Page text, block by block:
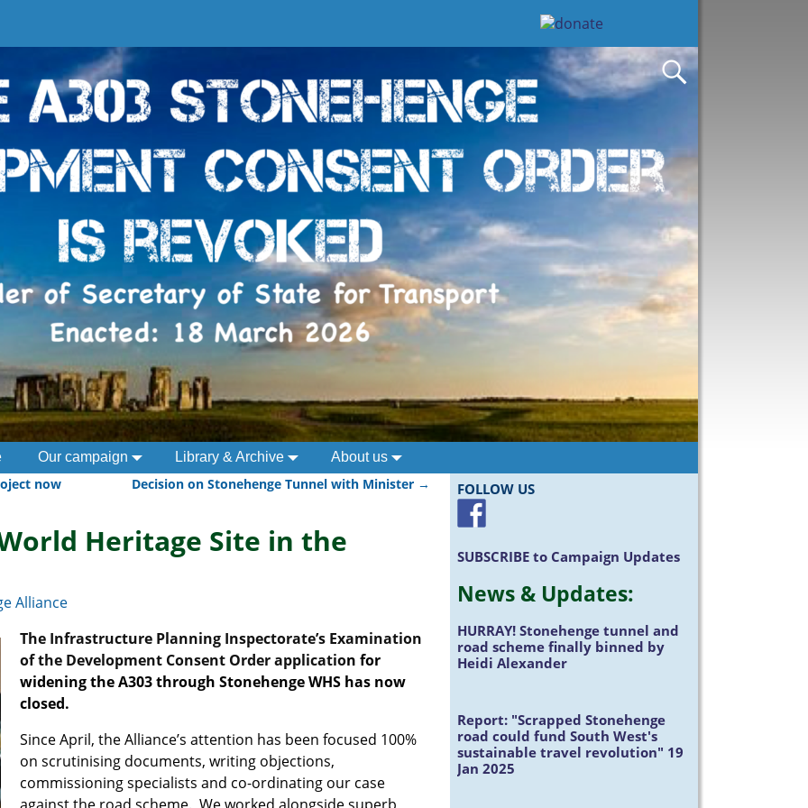
Our campaign Library & Archive About us
now
Decision on Stonehenge Tunnel with Minister →
Heritage Site in the
Alliance
The Infrastructure Planning Inspectorate’s Examination
of the Development Consent Order application for
widening the A303 through Stonehenge WHS has now
closed.
Since April, the Alliance’s attention has been focused 100%
on scrutinising documents, writing objections,
commissioning specialists and co-ordinating our case
FOLLOW US
SUBSCRIBE to Campaign Updates
News & Updates:
HURRAY! Stonehenge tunnel and
road scheme finally binned by
Heidi Alexander
Report: "Scrapped Stonehenge
road could fund South West's
sustainable travel revolution" 19
Jan 2025